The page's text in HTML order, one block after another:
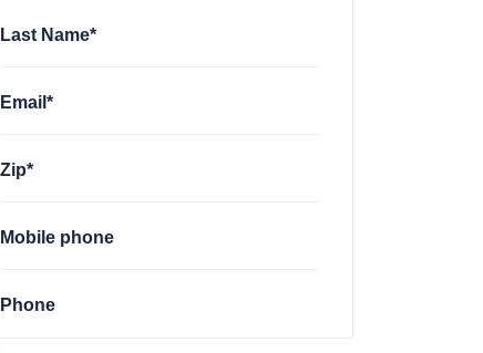
Last Name*
Email*
Zip*
Mobile phone
Phone